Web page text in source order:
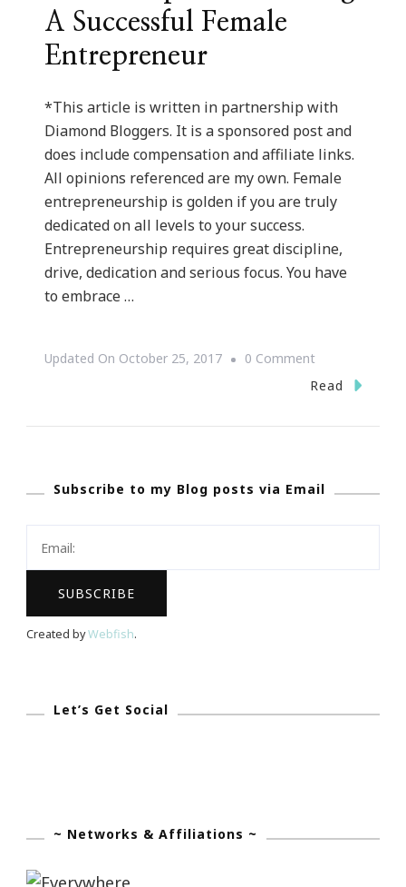
A Successful Female
Entrepreneur
*This article is written in partnership with
Diamond Bloggers. It is a sponsored post and
does include compensation and affiliate links.
All opinions referenced are my own. Female
entrepreneurship is golden if you are truly
dedicated on all levels to your success.
Entrepreneurship requires great discipline,
drive, dedication and serious focus. You have
to embrace …
Updated On October 25, 2017 0 CommentOn
Twelve
A
Entrepreneur
Read
Subscribe to my Blog posts via Email
Created byWebfish.
Let’s Get Social
~ Networks & Affiliations ~